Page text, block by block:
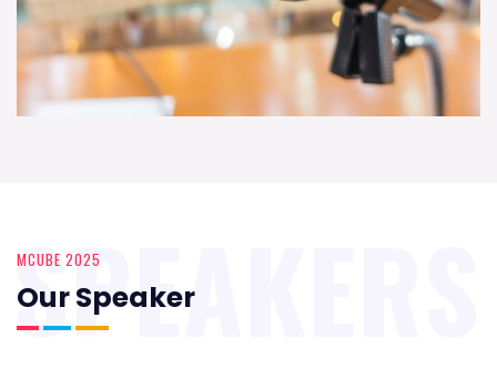
MCUBE 2025
Our Speaker
SPEAKERS